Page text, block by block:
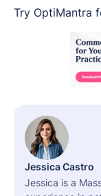
Try OptiMantra
Jessica Castro
Jessica is a